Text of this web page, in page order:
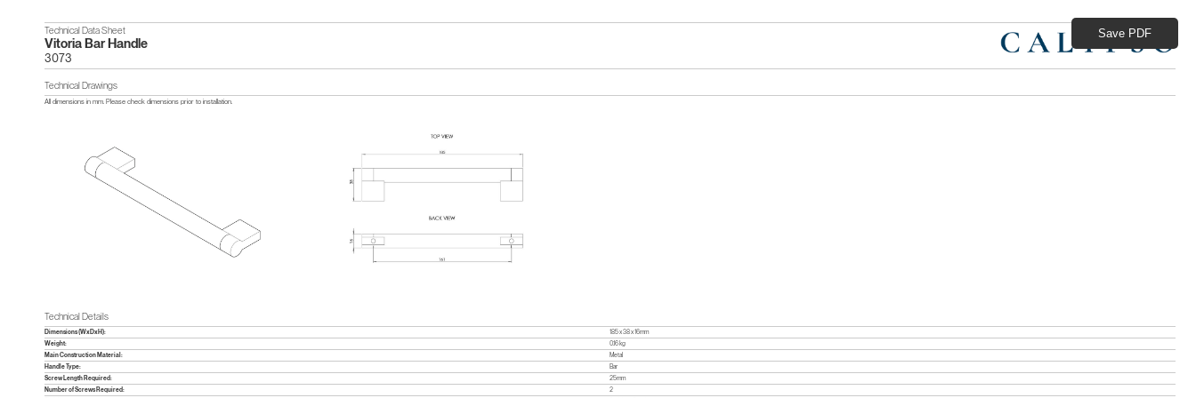
Technical Data Sheet
Vitoria Bar Handle
3073
Technical Drawings
All dimensions in mm. Please check dimensions prior to installation.
Technical Details
Dimensions (WxDxH):
185 x 38 x 16mm
Weight:
0.16 kg
Main Construction Material:
Metal
Handle Type:
Bar
Screw Length Required:
25mm
Number of Screws Required:
2
Save PDF